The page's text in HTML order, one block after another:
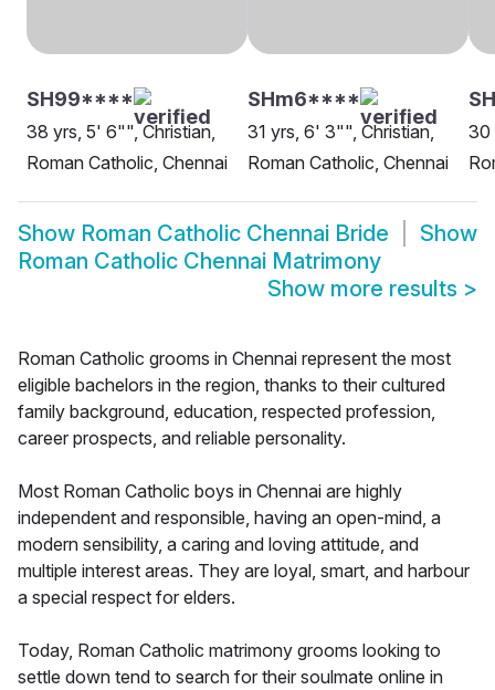
SH99****
38 yrs, 5' 6"", Christian,
Roman Catholic, Chennai
SHm6****
31 yrs, 6' 3"", Christian,
Roman Catholic, Chennai
30
Show Roman Catholic Chennai Bride
Show
Roman Catholic Chennai Matrimony
Show more results >
Roman Catholic grooms in Chennai represent the most
eligible bachelors in the region, thanks to their cultured
family background, education, respected profession,
career prospects, and reliable personality.
Most Roman Catholic boys in Chennai are highly
independent and responsible, having an open-mind, a
modern sensibility, a caring and loving attitude, and
multiple interest areas. They are loyal, smart, and harbour
a special respect for elders.
Today, Roman Catholic matrimony grooms looking to
settle down tend to search for their soulmate online in